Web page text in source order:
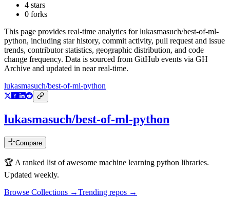
4 stars
0 forks
This page provides real-time analytics forlukasmasuch/best-of-ml-
python, including star history, commit activity, pull request and issue
trends, contributor statistics, geographic distribution, and code
change frequency. Data is sourced from GitHub events via GH
Archive and updated in near real-time.
lukasmasuch/best-of-ml-python
lukasmasuch/best-of-ml-python
Compare
🏆 A ranked list of awesome machine learning python libraries.
Updated weekly.
Browse Collections →Trending repos →